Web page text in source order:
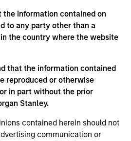
the information contained on
to any party other than a
the country where the website
that the information contained
reproduced or otherwise
in part without the prior
Stanley.
contained herein should not
communication or
Strategy
of 20-40 high quality
characterized by hard-
assets, high returns
employed and strong
Designed for
capital growth, earnings
downside